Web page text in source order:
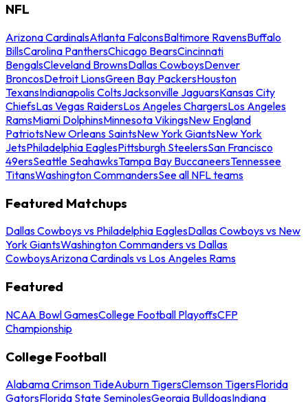
NFL
Arizona CardinalsAtlanta FalconsBaltimore RavensBuffalo
BillsCarolina PanthersChicago BearsCincinnati
BengalsCleveland BrownsDallas CowboysDenver
BroncosDetroit LionsGreen Bay PackersHouston
TexansIndianapolis ColtsJacksonville JaguarsKansas City
ChiefsLas Vegas RaidersLos Angeles ChargersLos Angeles
RamsMiami DolphinsMinnesota VikingsNew England
PatriotsNew Orleans SaintsNew York GiantsNew York
JetsPhiladelphia EaglesPittsburgh SteelersSan Francisco
49ersSeattle SeahawksTampa Bay BuccaneersTennessee
TitansWashington CommandersSee all NFL teams
Featured Matchups
Dallas Cowboys vs Philadelphia EaglesDallas Cowboys vs New
York GiantsWashington Commanders vs Dallas
CowboysArizona Cardinals vs Los Angeles Rams
Featured
NCAA Bowl GamesCollege Football PlayoffsCFP
Championship
College Football
Alabama Crimson TideAuburn TigersClemson TigersFlorida
GatorsFlorida State SeminolesGeorgia BulldogsIndiana